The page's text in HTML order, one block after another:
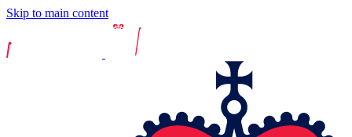
Skip to main content